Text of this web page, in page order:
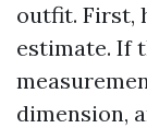
outfit. First,
estimate. If
dimension,